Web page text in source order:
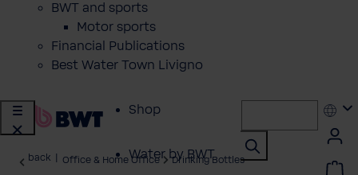
BWT and sports
Motor sports
Financial Publications
Best Water Town Livigno
Shop
Water by BWT
back Office & Home Office Drinking Bottles